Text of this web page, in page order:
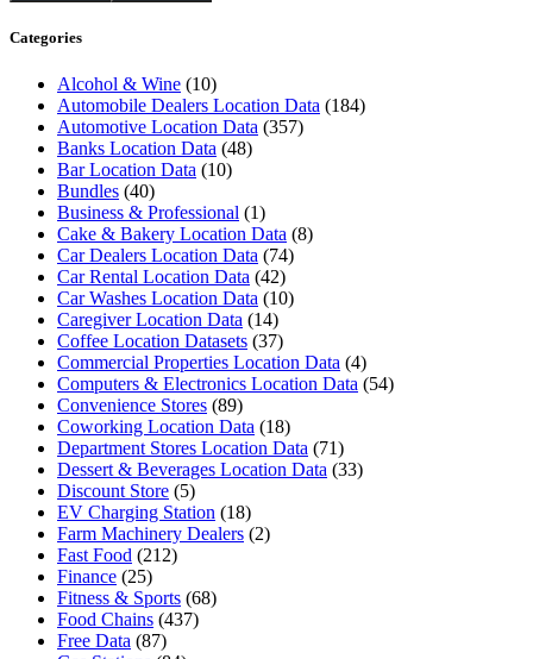
Categories
Alcohol & Wine (10)
Automobile Dealers Location Data (184)
Automotive Location Data (357)
Banks Location Data (48)
Bar Location Data (10)
Bundles (40)
Business & Professional (1)
Cake & Bakery Location Data (8)
Car Dealers Location Data (74)
Car Rental Location Data (42)
Car Washes Location Data (10)
Caregiver Location Data (14)
Coffee Location Datasets (37)
Commercial Properties Location Data (4)
Computers & Electronics Location Data (54)
Convenience Stores (89)
Coworking Location Data (18)
Department Stores Location Data (71)
Dessert & Beverages Location Data (33)
Discount Store (5)
EV Charging Station (18)
Farm Machinery Dealers (2)
Fast Food (212)
Finance (25)
Fitness & Sports (68)
Food Chains (437)
Free Data (87)